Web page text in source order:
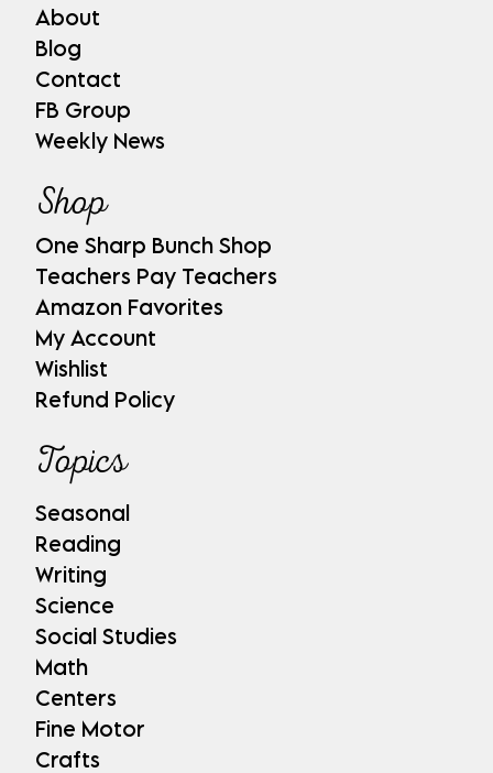
About
Blog
Contact
FB Group
Weekly News
Shop
One Sharp Bunch Shop
Teachers Pay Teachers
Amazon Favorites
My Account
Wishlist
Refund Policy
Topics
Seasonal
Reading
Writing
Science
Social Studies
Math
Centers
Fine Motor
Crafts